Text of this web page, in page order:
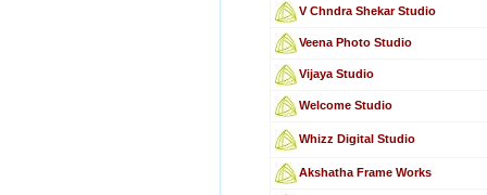
V Chndra Shekar Studio
Veena Photo Studio
Vijaya Studio
Welcome Studio
Whizz Digital Studio
Akshatha Frame Works